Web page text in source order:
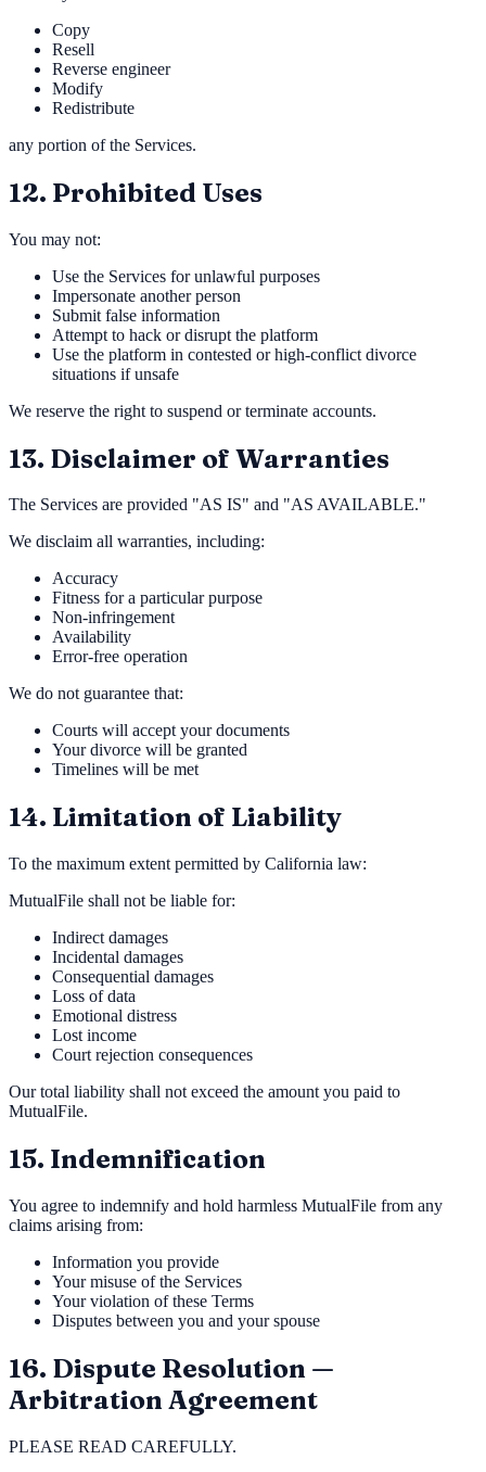
Copy
Resell
Reverse engineer
Modify
Redistribute
any portion of the Services.
12. Prohibited Uses
You may not:
Use the Services for unlawful purposes
Impersonate another person
Submit false information
Attempt to hack or disrupt the platform
Use the platform in contested or high-conflict divorce
situations if unsafe
We reserve the right to suspend or terminate accounts.
13. Disclaimer of Warranties
The Services are provided "AS IS" and "AS AVAILABLE."
We disclaim all warranties, including:
Accuracy
Fitness for a particular purpose
Non-infringement
Availability
Error-free operation
We do not guarantee that:
Courts will accept your documents
Your divorce will be granted
Timelines will be met
14. Limitation of Liability
To the maximum extent permitted by California law:
MutualFile shall not be liable for:
Indirect damages
Incidental damages
Consequential damages
Loss of data
Emotional distress
Lost income
Court rejection consequences
Our total liability shall not exceed the amount you paid to
MutualFile.
15. Indemnification
You agree to indemnify and hold harmless MutualFile from any
claims arising from:
Information you provide
Your misuse of the Services
Your violation of these Terms
Disputes between you and your spouse
16. Dispute Resolution —
Arbitration Agreement
PLEASE READ CAREFULLY.